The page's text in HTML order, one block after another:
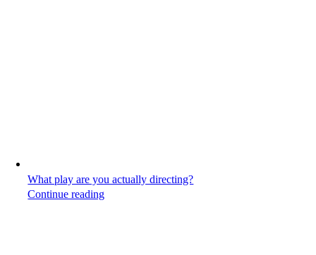
What play are you actually directing?
Continue reading